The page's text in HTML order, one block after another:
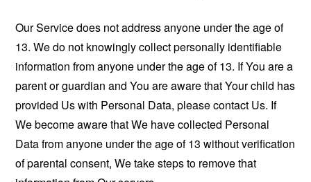
Our Service does not address anyone under the age of
13. We do not knowingly collect personally identifiable
information from anyone under the age of 13. If You are a
parent or guardian and You are aware that Your child has
provided Us with Personal Data, please contact Us. If
We become aware that We have collected Personal
Data from anyone under the age of 13 without verification
of parental consent, We take steps to remove that